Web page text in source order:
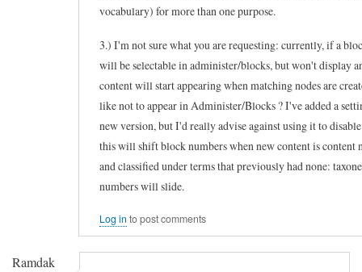
o
vocabulary) for more than one purpose.
3.) I'm not sure what you are requesting: currently, if a
will be selectable in administer/blocks, but won't display
content will start appearing when matching nodes are
like not to appear in Administer/Blocks ? I've added a
new version, but I'd really advise against using it to
this will shift block numbers when new content is content
and classified under terms that previously had none:
numbers will slide.
Log in to post comments
Ramdak